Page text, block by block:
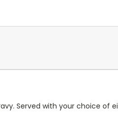
Served with your choice of